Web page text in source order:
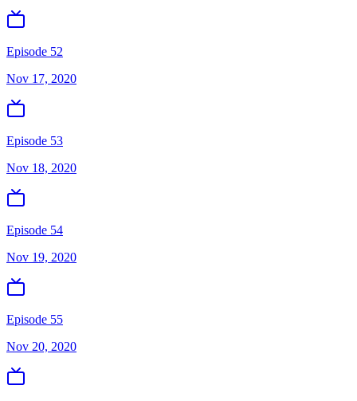
Episode 52
Nov 17, 2020
Episode 53
Nov 18, 2020
Episode 54
Nov 19, 2020
Episode 55
Nov 20, 2020